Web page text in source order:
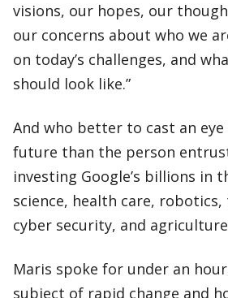
visions, our hopes, our
our concerns about who we
on today’s challenges, and
should look like.”
And who better to cast an
future than the person
investing Google’s billions in
science, health care,
cyber security, and
Maris spoke for under an
subject of rapid change and